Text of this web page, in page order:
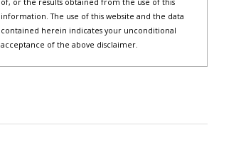
of, or the results obtained from the use of this
information. The use of this website and the data
contained herein indicates your unconditional
acceptance of the above disclaimer.